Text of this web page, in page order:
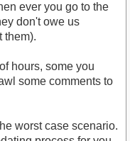
ever you go to the
don't owe us
them).
hours, some you
some comments to
worst case scenario.